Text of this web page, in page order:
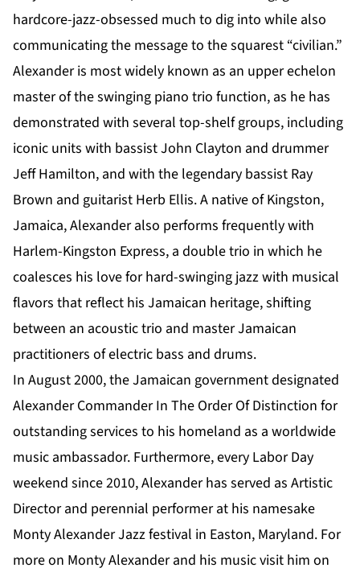
hardcore-jazz-obsessed much to dig into while also
communicating the message to the squarest “civilian.”
Alexander is most widely known as an upper echelon
master of the swinging piano trio function, as he has
demonstrated with several top-shelf groups, including
iconic units with bassist John Clayton and drummer
Jeff Hamilton, and with the legendary bassist Ray
Brown and guitarist Herb Ellis. A native of Kingston,
Jamaica, Alexander also performs frequently with
Harlem-Kingston Express, a double trio in which he
coalesces his love for hard-swinging jazz with musical
flavors that reflect his Jamaican heritage, shifting
between an acoustic trio and master Jamaican
practitioners of electric bass and drums.
In August 2000, the Jamaican government designated
Alexander Commander In The Order Of Distinction for
outstanding services to his homeland as a worldwide
music ambassador. Furthermore, every Labor Day
weekend since 2010, Alexander has served as Artistic
Director and perennial performer at his namesake
Monty Alexander Jazz festival in Easton, Maryland. For
more on Monty Alexanderand his music visit him on